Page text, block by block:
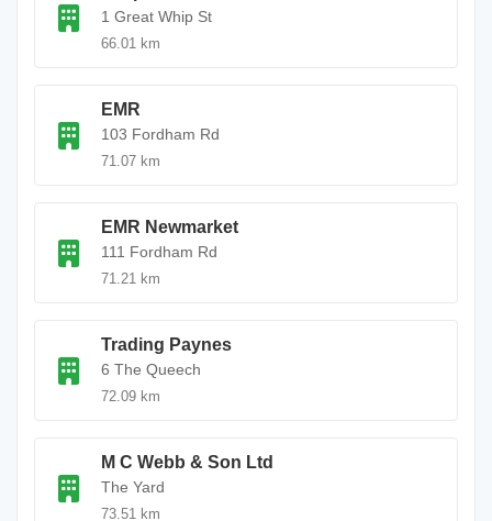
1 Great Whip St
66.01 km
EMR
103 Fordham Rd
71.07 km
EMR Newmarket
111 Fordham Rd
71.21 km
Trading Paynes
6 The Queech
72.09 km
M C Webb & Son Ltd
The Yard
73.51 km